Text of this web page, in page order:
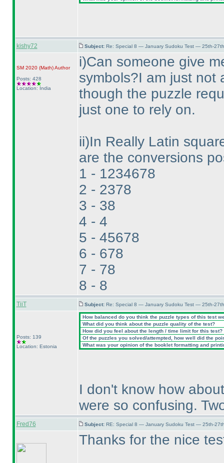
kishy72 Subject: Re: Special 8 — January Sudoku Test — 25th-
SM 2020 (Math)Author
Posts: 428
Location: India
i)Can someone give
symbols?I am just not
though the puzzle
just one to rely on.
ii)In Really Latin
are the conversions
1 - 1234678
2 - 2378
3 - 38
4 - 4
5 - 45678
6 - 678
7 - 78
8 - 8
TiiT Subject: Re: Special 8 — January Sudoku Test — 25th-
Posts: 139
Location: Estonia
How balanced do you think the puzzle types of this test
What did you think about the puzzle quality of the test?
How did you feel about the length / time limit for this test?
Of the puzzles you solved/attempted, how well did the
What was your opinion of the booklet formatting and
I don't know how
were so confusing.
Fred76 Subject: RE: Special 8 — January Sudoku Test — 25th-
Thanks for the nice